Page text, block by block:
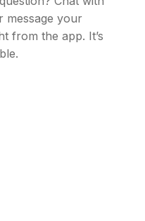
message your
from the app. It’s